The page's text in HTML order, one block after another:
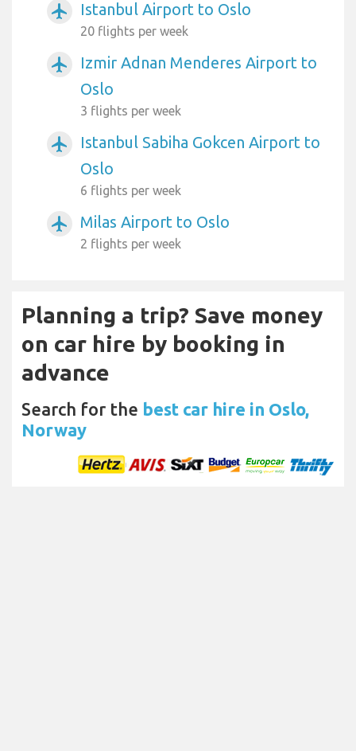
airplanemode_active Istanbul Airport to Oslo
20 flights per week
airplanemode_active
Izmir Adnan Menderes Airport to
Oslo
3 flights per week
airplanemode_active
Istanbul Sabiha Gokcen Airport to
Oslo
6 flights per week
airplanemode_active Milas Airport to Oslo
2 flights per week
Planning a trip? Save money
on car hire by booking in
advance
Search for the best car hire in Oslo,
Norway